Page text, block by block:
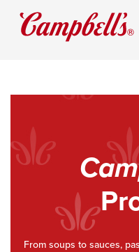
From soups to sauces,